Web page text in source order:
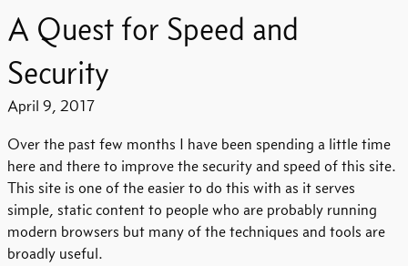
A Quest for Speed and
Security
April 9, 2017
Over the past few months I have been spending a little time
here and there to improve the security and speed of this site.
This site is one of the easier to do this with as it serves
simple, static content to people who are probably running
modern browsers but many of the techniques and tools are
broadly useful.